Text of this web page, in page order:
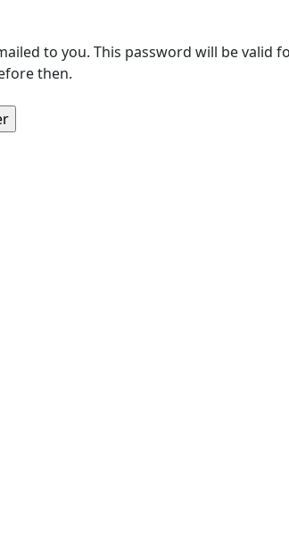
to you. This password will be valid
then.